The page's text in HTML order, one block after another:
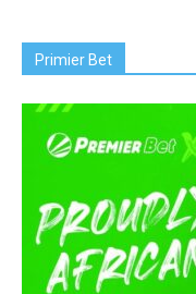
Primier Bet